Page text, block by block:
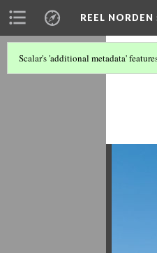
REEL NORDEN
Scalar's 'additional metadata'